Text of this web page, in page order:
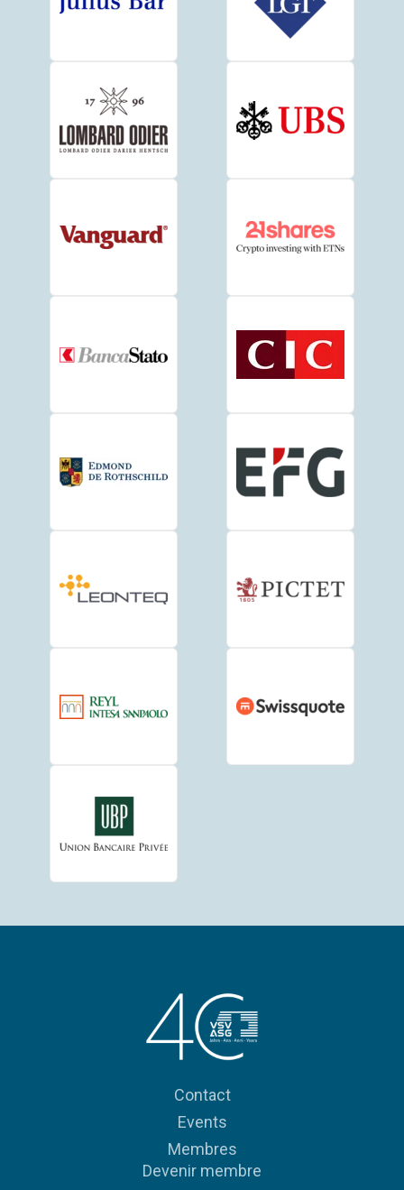
Contact
Events
Membres
Devenir membre